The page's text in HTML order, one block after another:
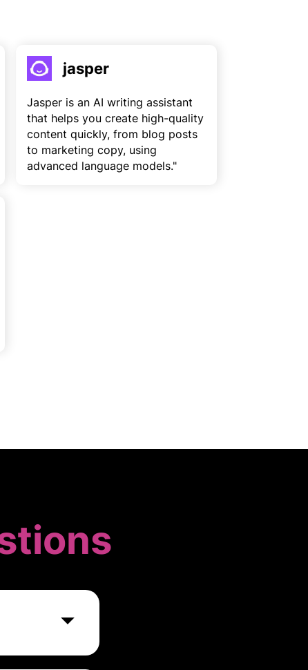
jasper
Jasper is an AI writing assistant
that helps you create high-quality
content quickly, from blog posts
to marketing copy, using
advanced language models."
of expert